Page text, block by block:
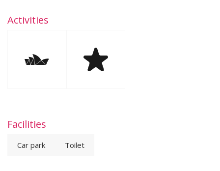
Activities
Facilities
Car park Toilet